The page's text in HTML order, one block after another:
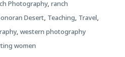
Photography, ranch
Desert, Teaching, Travel,
, western photography
women